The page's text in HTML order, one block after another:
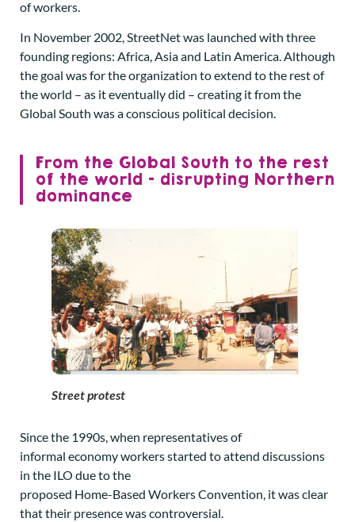
of workers.
In November 2002, StreetNet was launched with three
founding regions: Africa, Asia and Latin America. Although
the goal was for the organization to extend to the rest of
the world – as it eventually did – creating it from the
Global South was a conscious political decision.
From the Global South to the rest
of the world – disrupting Northern
dominance
Street protest
Since the 1990s, when representatives of
informal economy workers started to attend discussions
in the ILO due to the
proposed Home-Based Workers Convention, it was clear
that their presence was controversial.